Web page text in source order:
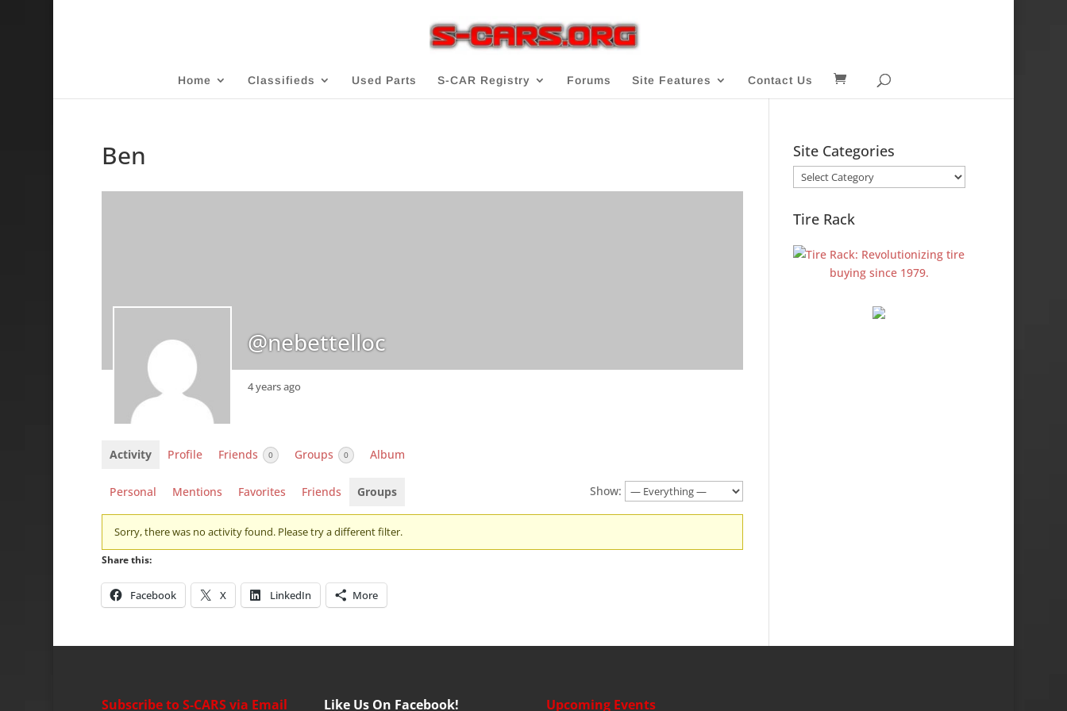
Home Classifieds Used Parts S-CAR Registry Forums Site Features Contact Us
Ben
@nebettelloc
4 years ago
Activity Profile Friends 0 Groups 0 Album
Personal Mentions Favorites Friends Groups Show:
Sorry, there was no activity found. Please try a different filter.
Share this:
Facebook X LinkedIn More
Site Categories
Site
Categories
Tire Rack
Subscribe to S-CARS via Email Like Us On Facebook! Upcoming Events